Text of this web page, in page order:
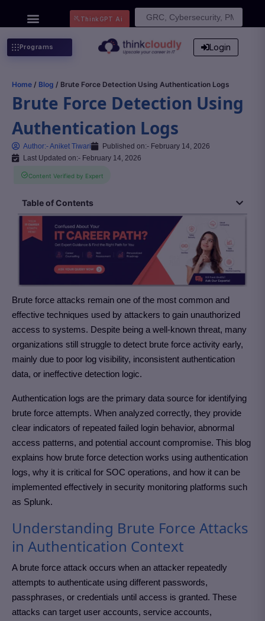
Search
ThinkGPT Ai
Programs Login
Home / Blog / Brute Force Detection Using Authentication Logs
Brute Force Detection Using
Authentication Logs
Author:-Aniket Tiwari Published on:- February 14, 2026
Last Updated on:- February 14, 2026
Content Verified by Expert
Table of Contents
Brute force attacks remain one of the most common and
effective techniques used by attackers to gain unauthorized
access to systems. Despite being a well-known threat, many
organizations still struggle to detect brute force activity early,
mainly due to poor log visibility, inconsistent authentication
data, or ineffective detection logic.
Authentication logs are the primary data source for identifying
brute force attempts. When analyzed correctly, they provide
clear indicators of repeated failed login behavior, abnormal
access patterns, and potential account compromise. This blog
explains how brute force detection works using authentication
logs, why it is critical for SOC operations, and how it can be
implemented effectively in security monitoring platforms such
as Splunk.
Understanding Brute Force Attacks
in Authentication Context
A brute force attack occurs when an attacker repeatedly
attempts to authenticate using different passwords,
passphrases, or credentials until access is granted. These
attacks can target user accounts, service accounts,